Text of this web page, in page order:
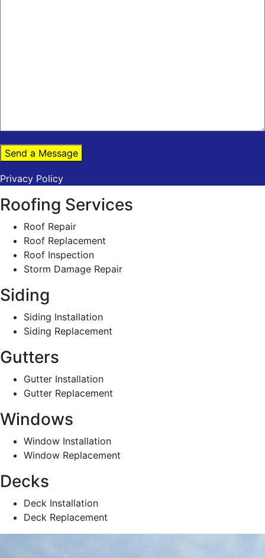
Send a Message
Privacy Policy
Roofing Services
Roof Repair
Roof Replacement
Roof Inspection
Storm Damage Repair
Siding
Siding Installation
Siding Replacement
Gutters
Gutter Installation
Gutter Replacement
Windows
Window Installation
Window Replacement
Decks
Deck Installation
Deck Replacement